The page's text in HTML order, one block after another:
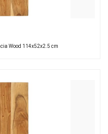
Wood 114x52x2.5 cm